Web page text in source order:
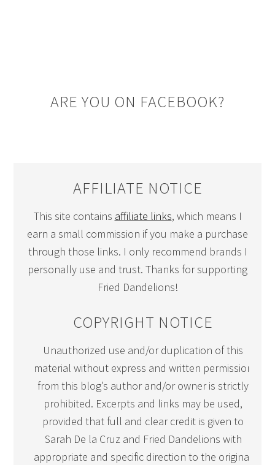
ARE YOU ON FACEBOOK?
AFFILIATE NOTICE
This site contains affiliate links, which means I
earn a small commission if you make a purchase
through those links. I only recommend brands I
personally use and trust. Thanks for supporting
Fried Dandelions!
COPYRIGHT NOTICE
Unauthorized use and/or duplication of this
material without express and written permission
from this blog’s author and/or owner is strictly
prohibited. Excerpts and links may be used,
provided that full and clear credit is given to
Sarah De la Cruz and Fried Dandelions with
appropriate and specific direction to the original